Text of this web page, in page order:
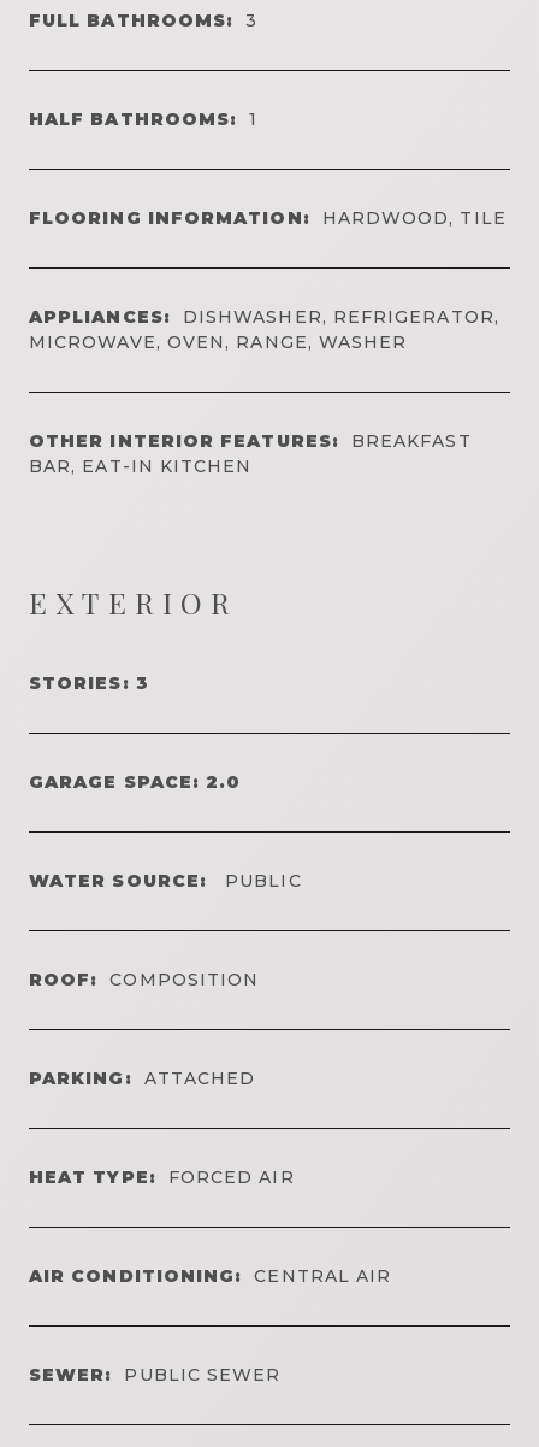
FULL BATHROOMS: 3
HALF BATHROOMS: 1
FLOORING INFORMATION: HARDWOOD, TILE
APPLIANCES:
DISHWASHER, REFRIGERATOR,
MICROWAVE, OVEN, RANGE, WASHER
OTHER INTERIOR FEATURES:
BREAKFAST
BAR, EAT-IN KITCHEN
EXTERIOR
STORIES: 3
GARAGE SPACE: 2.0
WATER SOURCE: PUBLIC
ROOF: COMPOSITION
PARKING: ATTACHED
HEAT TYPE: FORCED AIR
AIR CONDITIONING: CENTRAL AIR
SEWER: PUBLIC SEWER